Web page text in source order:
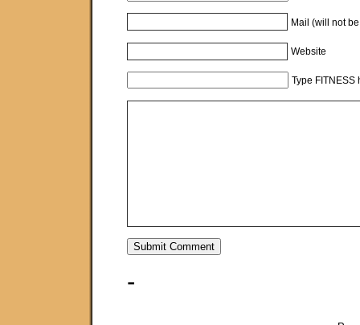
Mail (will not
Website
Type FITNESS
-